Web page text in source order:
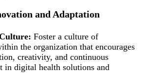
and Adaptation
Foster a culture of
the organization that encourages
creativity, and continuous
in digital health solutions and